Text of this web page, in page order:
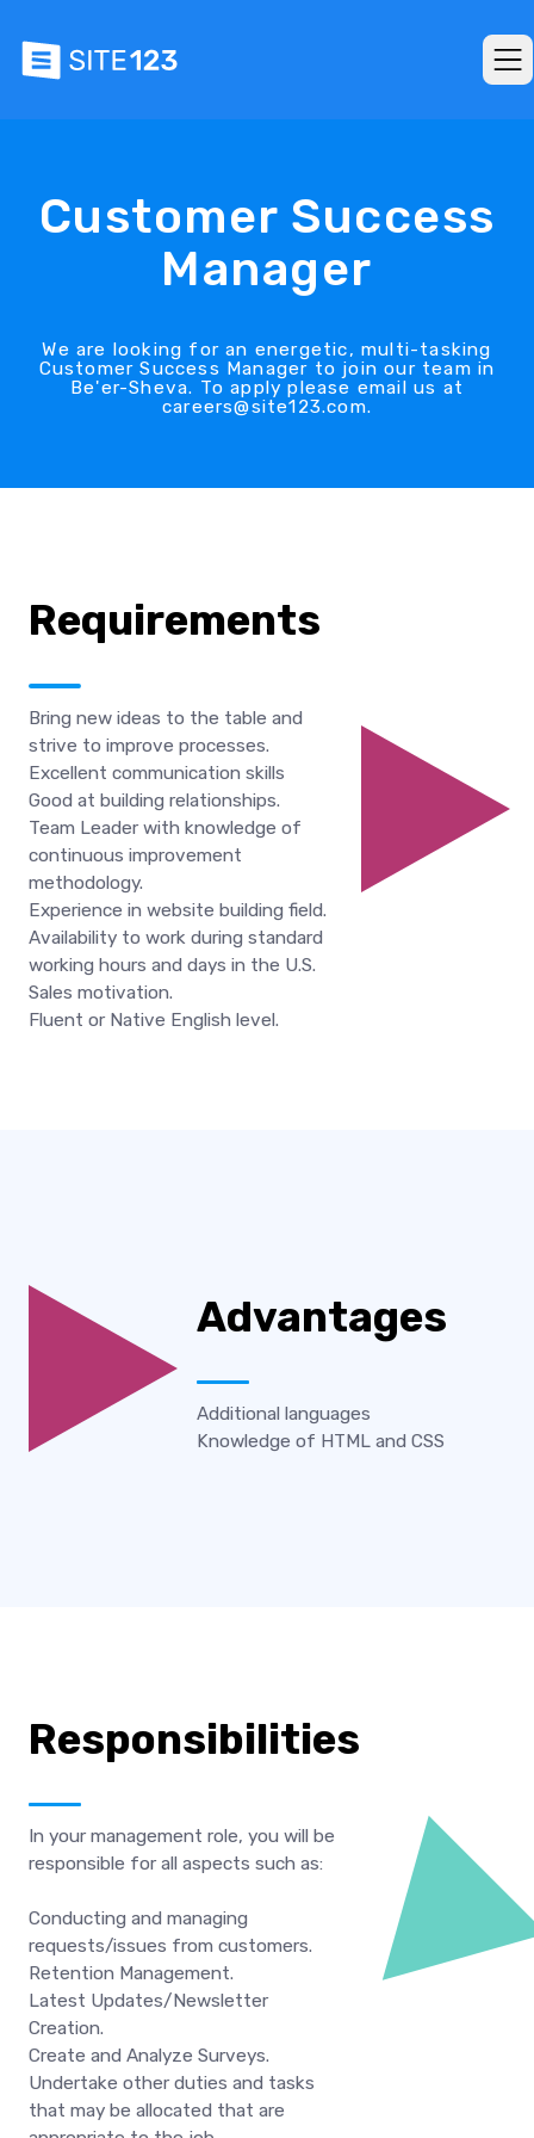
Customer Success
Manager
We are looking for an energetic, multi-tasking
Customer Success Manager to join our team in
Be'er-Sheva. To apply please email us at
careers@site123.com.
Requirements
Bring new ideas to the table and
strive to improve processes.
Excellent communication skills
Good at building relationships.
Team Leader with knowledge of
continuous improvement
methodology.
Experience in website building field.
Availability to work during standard
working hours and days in the U.S.
Sales motivation.
Fluent or Native English level.
Advantages
Additional languages
Knowledge of HTML and CSS
Responsibilities
In your management role, you will be
responsible for all aspects such as:
Conducting and managing
requests/issues from customers.
Retention Management.
Latest Updates/Newsletter
Creation.
Create and Analyze Surveys.
Undertake other duties and tasks
that may be allocated that are